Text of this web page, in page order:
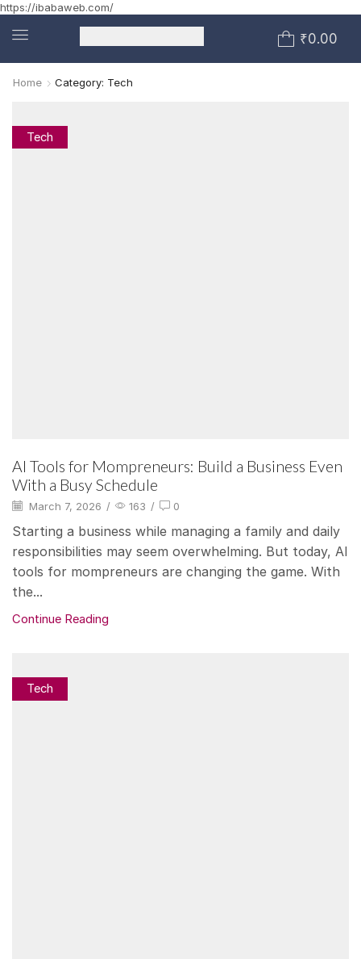
https://ibabaweb.com/
₹0.00
Home Category: Tech
Tech
AI Tools for Mompreneurs: Build a Business Even
With a Busy Schedule
March 7, 2026 / 163 / 0
Starting a business while managing a family and daily
responsibilities may seem overwhelming. But today, AI
tools for mompreneurs are changing the game. With
the...
Continue Reading
Tech